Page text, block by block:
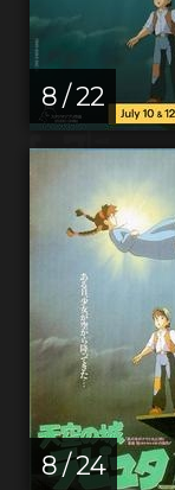
8 / 22
8 / 24